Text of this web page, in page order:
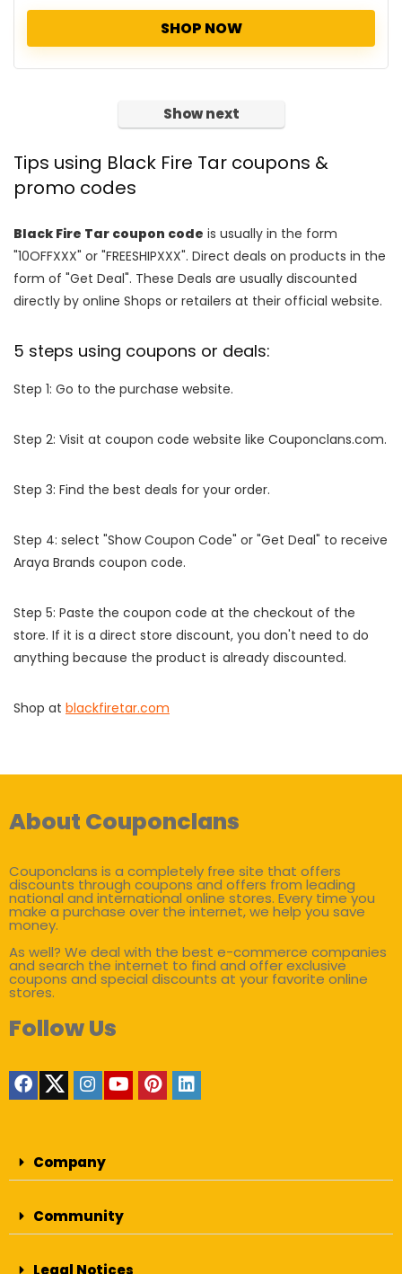
SHOP NOW
Show next
Tips using Black Fire Tar coupons &
promo codes
Black Fire Tar coupon code is usually in the form
"10OFFXXX" or "FREESHIPXXX". Direct deals on products in the
form of "Get Deal". These Deals are usually discounted
directly by online Shops or retailers at their official website.
5 steps using coupons or deals:
Step 1: Go to the purchase website.
Step 2: Visit at coupon code website like Couponclans.com.
Step 3: Find the best deals for your order.
Step 4: select "Show Coupon Code" or "Get Deal" to receive
Araya Brands coupon code.
Step 5: Paste the coupon code at the checkout of the
store. If it is a direct store discount, you don't need to do
anything because the product is already discounted.
Shop at blackfiretar.com
About Couponclans
Couponclans is a completely free site that offers
discounts through coupons and offers from leading
national and international online stores. Every time you
make a purchase over the internet, we help you save
money.
As well? We deal with the best e-commerce companies
and search the internet to find and offer exclusive
coupons and special discounts at your favorite online
stores.
Follow Us
Company
Community
Legal Notices